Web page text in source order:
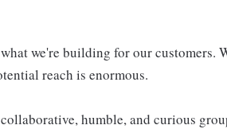
we're building for our customers.
reach is enormous.
humble, and curious